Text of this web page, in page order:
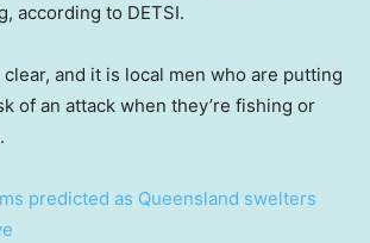
according to DETSI.
and it is local men who are putting
of an attack when they’re fishing or
predicted as Queensland swelters